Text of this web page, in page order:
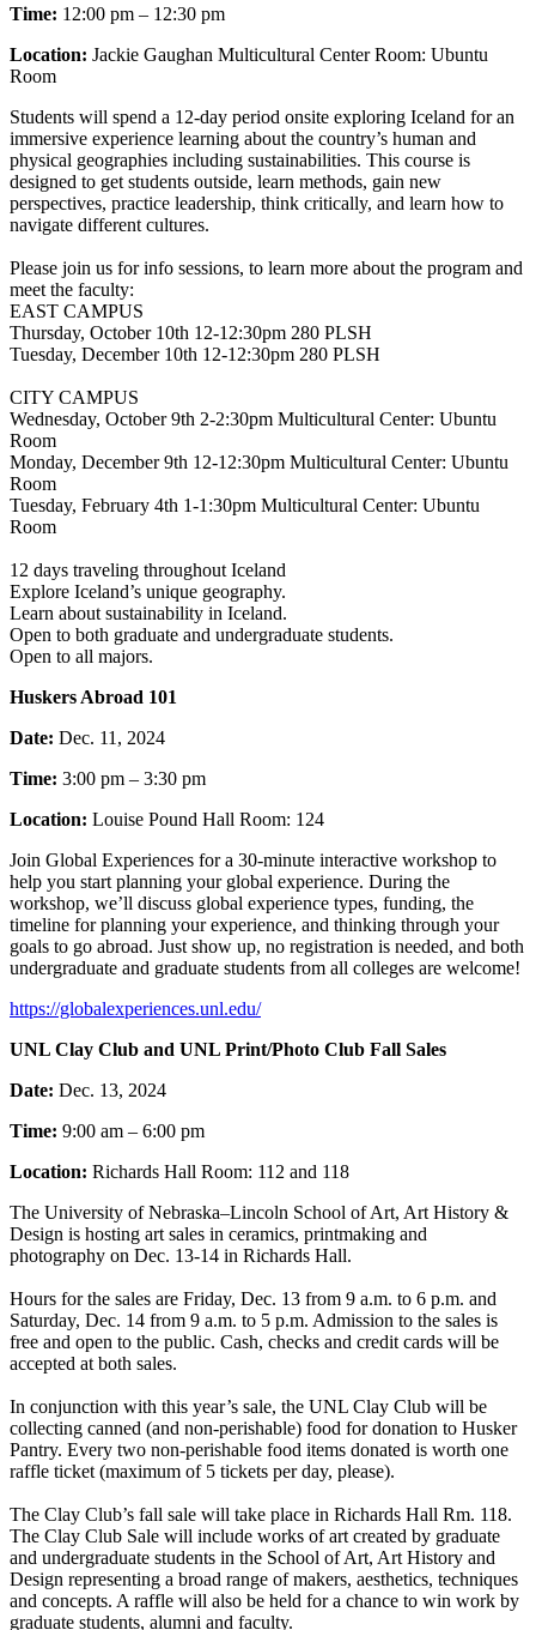
Time: 12:00 pm – 12:30 pm
Location: Jackie Gaughan Multicultural Center Room: Ubuntu
Room
Students will spend a 12-day period onsite exploring Iceland for an
immersive experience learning about the country’s human and
physical geographies including sustainabilities. This course is
designed to get students outside, learn methods, gain new
perspectives, practice leadership, think critically, and learn how to
navigate different cultures.
Please join us for info sessions, to learn more about the program and
meet the faculty:
EAST CAMPUS
Thursday, October 10th 12-12:30pm 280 PLSH
Tuesday, December 10th 12-12:30pm 280 PLSH
CITY CAMPUS
Wednesday, October 9th 2-2:30pm Multicultural Center: Ubuntu
Room
Monday, December 9th 12-12:30pm Multicultural Center: Ubuntu
Room
Tuesday, February 4th 1-1:30pm Multicultural Center: Ubuntu
Room
12 days traveling throughout Iceland
Explore Iceland’s unique geography.
Learn about sustainability in Iceland.
Open to both graduate and undergraduate students.
Open to all majors.
Huskers Abroad 101
Date: Dec. 11, 2024
Time: 3:00 pm – 3:30 pm
Location: Louise Pound Hall Room: 124
Join Global Experiences for a 30-minute interactive workshop to
help you start planning your global experience. During the
workshop, we’ll discuss global experience types, funding, the
timeline for planning your experience, and thinking through your
goals to go abroad. Just show up, no registration is needed, and both
undergraduate and graduate students from all colleges are welcome!
https://globalexperiences.unl.edu/
UNL Clay Club and UNL Print/Photo Club Fall Sales
Date: Dec. 13, 2024
Time: 9:00 am – 6:00 pm
Location: Richards Hall Room: 112 and 118
The University of Nebraska–Lincoln School of Art, Art History &
Design is hosting art sales in ceramics, printmaking and
photography on Dec. 13-14 in Richards Hall.
Hours for the sales are Friday, Dec. 13 from 9 a.m. to 6 p.m. and
Saturday, Dec. 14 from 9 a.m. to 5 p.m. Admission to the sales is
free and open to the public. Cash, checks and credit cards will be
accepted at both sales.
In conjunction with this year’s sale, the UNL Clay Club will be
collecting canned (and non-perishable) food for donation to Husker
Pantry. Every two non-perishable food items donated is worth one
raffle ticket (maximum of 5 tickets per day, please).
The Clay Club’s fall sale will take place in Richards Hall Rm. 118.
The Clay Club Sale will include works of art created by graduate
and undergraduate students in the School of Art, Art History and
Design representing a broad range of makers, aesthetics, techniques
and concepts. A raffle will also be held for a chance to win work by
graduate students, alumni and faculty.